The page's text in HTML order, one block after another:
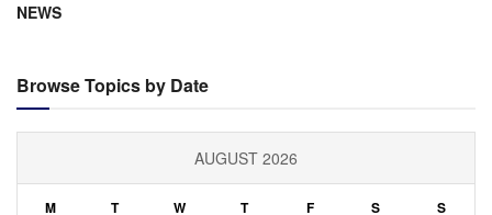
NEWS
Browse Topics by Date
AUGUST 2026
M T W T F S S